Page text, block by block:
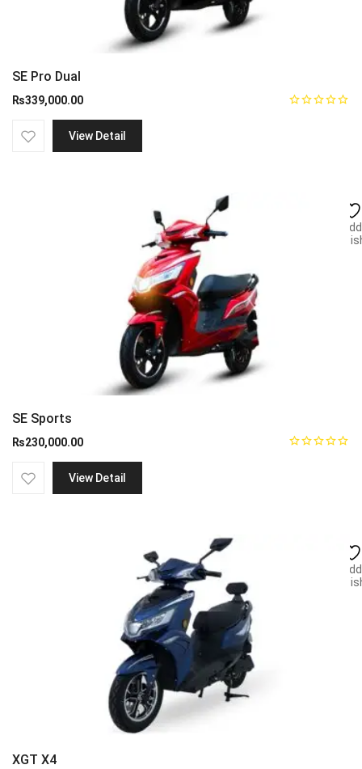
SE Pro Dual
₨339,000.00
View Detail
SE Sports
₨230,000.00
View Detail
XGT X4